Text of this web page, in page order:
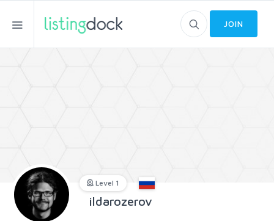
JOIN
Level 1
ildarozerov